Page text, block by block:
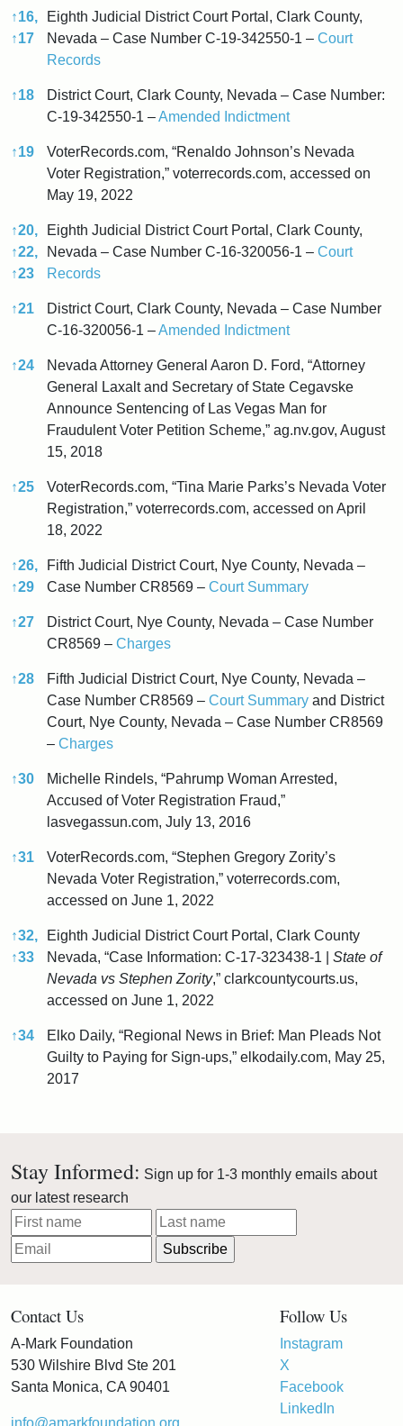
↑16,
↑17
Eighth Judicial District Court Portal, Clark County,
Nevada – Case Number C-19-342550-1 – Court
Records
↑18
District Court, Clark County, Nevada – Case Number:
C-19-342550-1 –Amended Indictment
↑19
VoterRecords.com, “Renaldo Johnson’s Nevada
Voter Registration,” voterrecords.com, accessed on
May 19, 2022
↑20,
↑22,
↑23
Eighth Judicial District Court Portal, Clark County,
Nevada – Case Number C-16-320056-1 – Court
Records
↑21
District Court, Clark County, Nevada – Case Number
C-16-320056-1 –Amended Indictment
↑24
Nevada Attorney General Aaron D. Ford, “Attorney
General Laxalt and Secretary of State Cegavske
Announce Sentencing of Las Vegas Man for
Fraudulent Voter Petition Scheme,” ag.nv.gov, August
15, 2018
↑25
VoterRecords.com, “Tina Marie Parks’s Nevada Voter
Registration,” voterrecords.com, accessed on April
18, 2022
↑26,
↑29
Fifth Judicial District Court, Nye County, Nevada –
Case Number CR8569 – Court Summary
↑27
District Court, Nye County, Nevada – Case Number
CR8569 – Charges
↑28
Fifth Judicial District Court, Nye County, Nevada –
Case Number CR8569 – Court Summary and District
Court, Nye County, Nevada – Case Number CR8569
– Charges
↑30
Michelle Rindels, “Pahrump Woman Arrested,
Accused of Voter Registration Fraud,”
lasvegassun.com, July 13, 2016
↑31
VoterRecords.com, “Stephen Gregory Zority’s
Nevada Voter Registration,” voterrecords.com,
accessed on June 1, 2022
↑32,
↑33
Eighth Judicial District Court Portal, Clark County
Nevada, “Case Information: C-17-323438-1 | State of
Nevada vs Stephen Zority,” clarkcountycourts.us,
accessed on June 1, 2022
↑34
Elko Daily, “Regional News in Brief: Man Pleads Not
Guilty to Paying for Sign-ups,” elkodaily.com, May 25,
2017
Stay Informed: Sign up for 1-3 monthly emails about
our latest research
Contact Us
A-Mark Foundation
530 Wilshire Blvd Ste 201
Santa Monica, CA 90401
info@amarkfoundation.org
Follow Us
Instagram
X
Facebook
LinkedIn